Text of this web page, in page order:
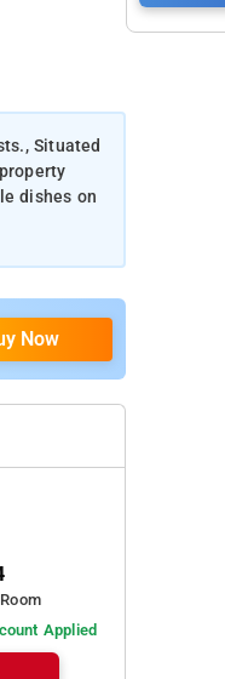
Situated
dishes on
Now
Applied